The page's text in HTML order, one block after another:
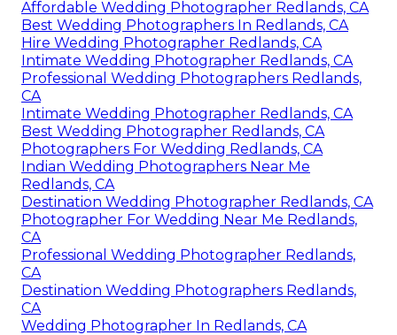
Affordable Wedding Photographer Redlands, CA
Best Wedding Photographers In Redlands, CA
Hire Wedding Photographer Redlands, CA
Intimate Wedding Photographer Redlands, CA
Professional Wedding Photographers Redlands,
CA
Intimate Wedding Photographer Redlands, CA
Best Wedding Photographer Redlands, CA
Photographers For Wedding Redlands, CA
Indian Wedding Photographers Near Me
Redlands, CA
Destination Wedding Photographer Redlands, CA
Photographer For Wedding Near Me Redlands,
CA
Professional Wedding Photographer Redlands,
CA
Destination Wedding Photographers Redlands,
CA
Wedding Photographer In Redlands, CA